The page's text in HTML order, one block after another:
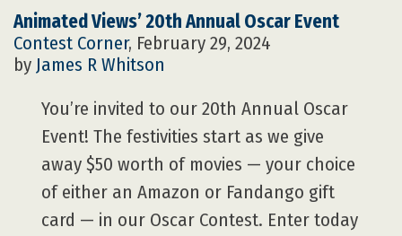
Animated Views’ 20th Annual Oscar Event
Contest Corner, February 29, 2024
by James R Whitson
You’re invited to our 20th Annual Oscar
Event! The festivities start as we give
away $50 worth of movies — your choice
of either an Amazon or Fandango gift
card — in our Oscar Contest. Enter today